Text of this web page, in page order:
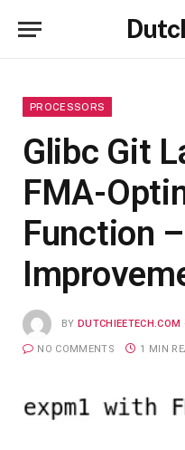
PROCESSORS
Glibc Git
FMA-
Function
BY DUTCHIEETECH.COM
NO COMMENTS 1 MIN